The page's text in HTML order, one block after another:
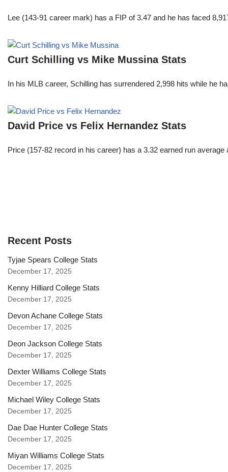
Lee (143-91 career mark) has a FIP of 3.47 and he has faced
Curt Schilling vs Mike Mussina Stats
In his MLB career, Schilling has surrendered 2,998 hits while he
David Price vs Felix Hernandez Stats
Price (157-82 record in his career) has a 3.32 earned run
Recent Posts
Tyjae Spears College Stats
December 17, 2025
Kenny Hilliard College Stats
December 17, 2025
Devon Achane College Stats
December 17, 2025
Deon Jackson College Stats
December 17, 2025
Dexter Williams College Stats
December 17, 2025
Michael Wiley College Stats
December 17, 2025
Dae Dae Hunter College Stats
December 17, 2025
Miyan Williams College Stats
December 17, 2025